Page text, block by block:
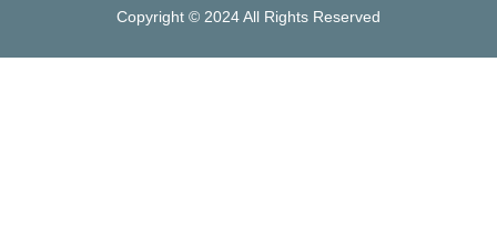
Copyright © 2024 All Rights Reserved